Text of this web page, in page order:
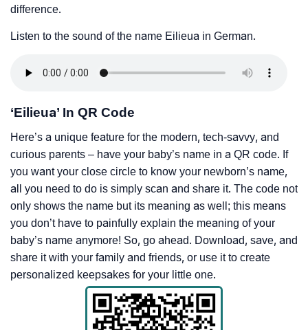
difference.
Listen to the sound of the name Eilieua in German.
‘Eilieua’ In QR Code
Here’s a unique feature for the modern, tech-savvy, and
curious parents – have your baby’s name in a QR code. If
you want your close circle to know your newborn’s name,
all you need to do is simply scan and share it. The code not
only shows the name but its meaning as well; this means
you don’t have to painfully explain the meaning of your
baby’s name anymore! So, go ahead. Download, save, and
share it with your family and friends, or use it to create
personalized keepsakes for your little one.